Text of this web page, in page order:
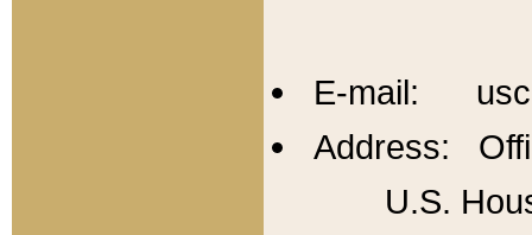
E-mail:
Address:
U.S.